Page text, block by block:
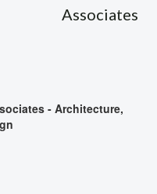
Associates
- Architecture,